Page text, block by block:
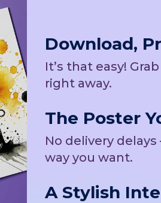
Download,
It’s that easy!
right away.
The Poster
No delivery
way you want.
A Stylish